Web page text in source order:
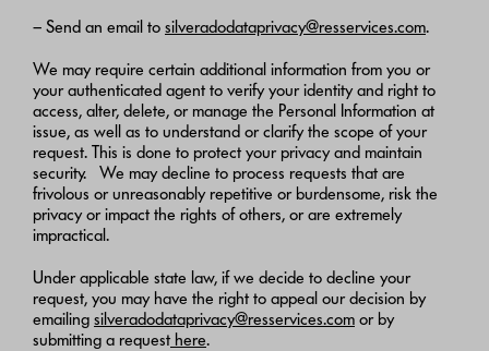
– Send an email to silveradodataprivacy@resservices.com.
We may require certain additional information from you or
your authenticated agent to verify your identity and right to
access, alter, delete, or manage the Personal Information at
issue, as well as to understand or clarify the scope of your
request. This is done to protect your privacy and maintain
security. We may decline to process requests that are
frivolous or unreasonably repetitive or burdensome, risk the
privacy or impact the rights of others, or are extremely
impractical.
Under applicable state law, if we decide to decline your
request, you may have the right to appeal our decision by
emailing silveradodataprivacy@resservices.com or by
submitting a request here.